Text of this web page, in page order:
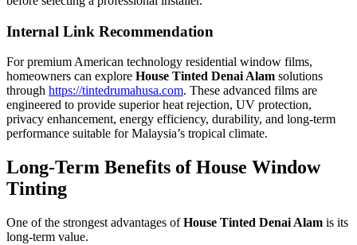
Internal Link Recommendation
For premium American technology residential window films,
homeowners can explore House Tinted Denai Alam solutions
through https://tintedrumahusa.com. These advanced films are
engineered to provide superior heat rejection, UV protection,
privacy enhancement, energy efficiency, durability, and long-term
performance suitable for Malaysia’s tropical climate.
Long-Term Benefits of House Window
Tinting
One of the strongest advantages ofHouse Tinted Denai Alam is its
long-term value.